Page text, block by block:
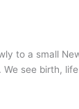
to a small
see birth,